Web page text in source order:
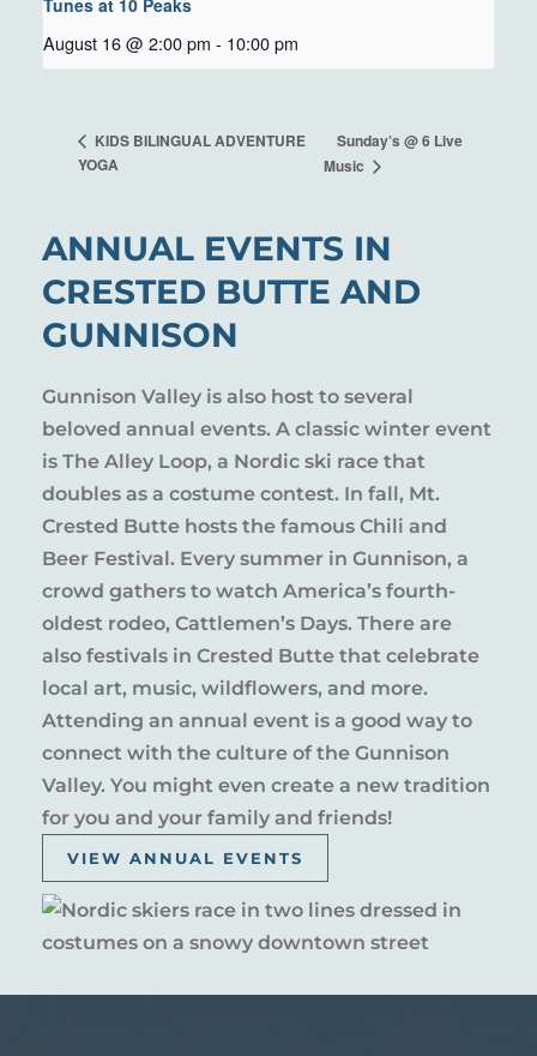
Tunes at 10 Peaks
August 16 @ 2:00 pm - 10:00 pm
KIDS BILINGUAL ADVENTURE
YOGA
Sunday’s @ 6 Live
Music
ANNUAL EVENTS IN
CRESTED BUTTE AND
GUNNISON
Gunnison Valley is also host to several
beloved annual events. A classic winter event
is The Alley Loop, a Nordic ski race that
doubles as a costume contest. In fall, Mt.
Crested Butte hosts the famous Chili and
Beer Festival. Every summer in Gunnison, a
crowd gathers to watch America’s fourth-
oldest rodeo, Cattlemen’s Days. There are
also festivals in Crested Butte that celebrate
local art, music, wildflowers, and more.
Attending an annual event is a good way to
connect with the culture of the Gunnison
Valley. You might even create a new tradition
for you and your family and friends!
VIEW ANNUAL EVENTS